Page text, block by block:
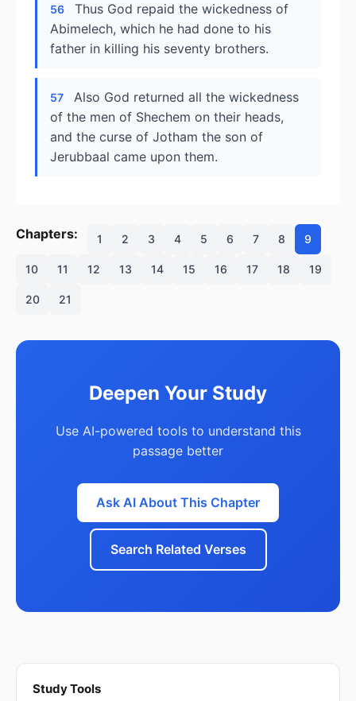
56
Thus God repaid the wickedness of
Abimelech, which he had done to his
father in killing his seventy brothers.
57
Also God returned all the wickedness
of the men of Shechem on their heads,
and the curse of Jotham the son of
Jerubbaal came upon them.
Chapters: 1 2 3 4 5 6 7 8 9
10 11 12 13 14 15 16 17 18 19
20 21
Deepen Your Study
Use AI-powered tools to understand this
passage better
Ask AI About This Chapter
Search Related Verses
Study Tools